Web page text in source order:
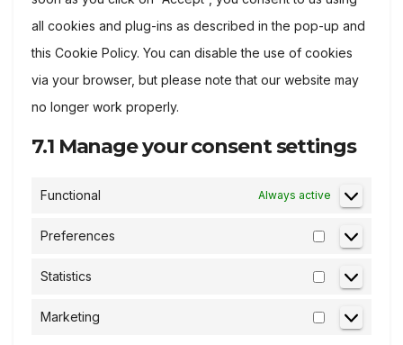
all cookies and plug-ins as described in the pop-up and
this Cookie Policy. You can disable the use of cookies
via your browser, but please note that our website may
no longer work properly.
7.1 Manage your consent settings
Functional Always active
Preferences
Statistics
Statistics
Marketing
Marketing